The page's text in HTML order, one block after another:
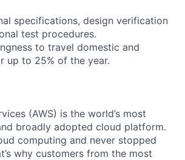
specifications, design verification
test procedures.
to travel domestic and
up to 25% of the year.
(AWS) is the world’s most
broadly adopted cloud platform.
computing and never stopped
why customers from the most